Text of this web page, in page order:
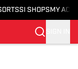
SI SHOPS MY